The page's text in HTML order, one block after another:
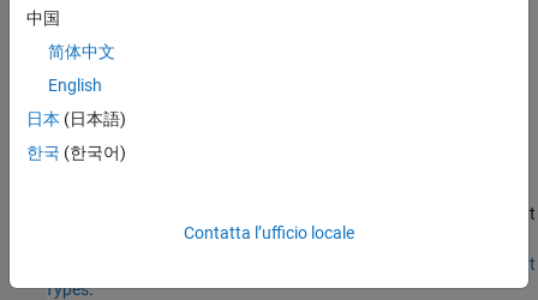
struct input types in the
function, because the types and sizes of the variables contained
within thestruct
of code generation, you can convert the
block. To learn more about
the advantages of usingargumentsblocks to specify input types,
Use Function Argument Validation to Specify Entry-Point Input
Types.
中国
简体中文
English
日本 (日本語)
한국 (한국어)
Contatta l’ufficio locale